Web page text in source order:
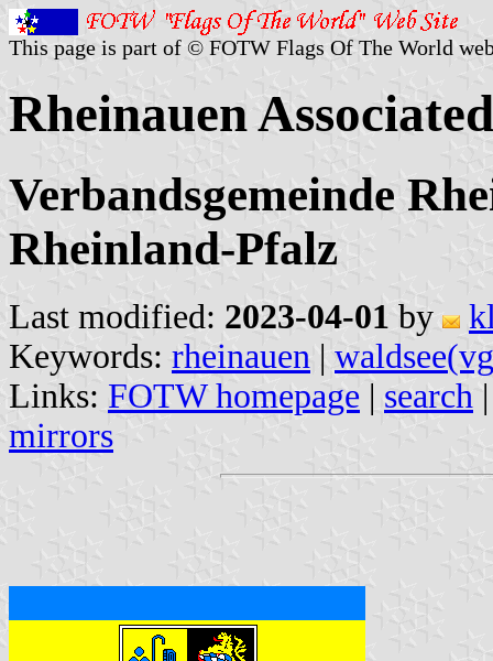
This page is part of © FOTW Flags Of The World
Rheinauen
Verbandsgemeinde
Rheinland-Pfalz
Last modified: 2023-04-01 by
Keywords: rheinauen |
Links: FOTW homepage | search
mirrors